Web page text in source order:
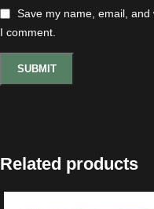
Save my name, email,
I comment.
Related products